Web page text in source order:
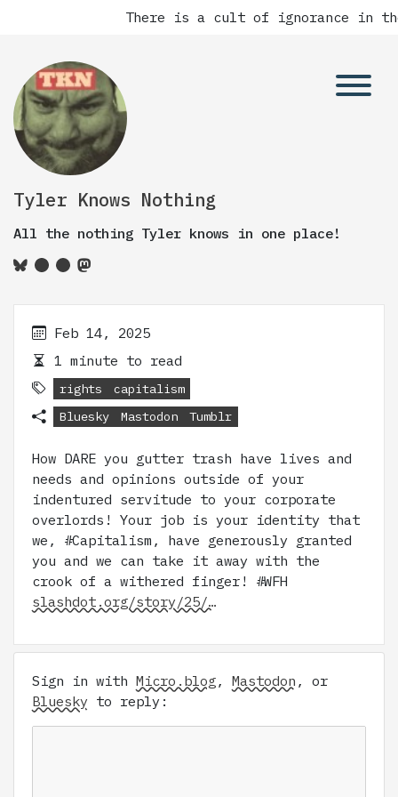
There is a cult of ignorance in
Tyler Knows Nothing
All the nothing Tyler knows in one place!
Feb 14, 2025
1 minute to read
rights
capitalism
Bluesky
Mastodon Tumblr
How DARE you gutter trash have lives and
needs and opinions outside of your
indentured servitude to your corporate
overlords! Your job is your identity that
we, #Capitalism, have generously granted
you and we can take it away with the
crook of a withered finger! #WFH
slashdot.org/story/25/…
Sign in with Micro.blog, Mastodon , or
Bluesky to reply: